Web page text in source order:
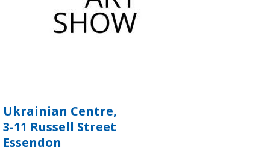
Ukrainian Centre,
3-11 Russell Street
Essendon